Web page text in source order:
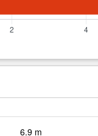
6.9 m